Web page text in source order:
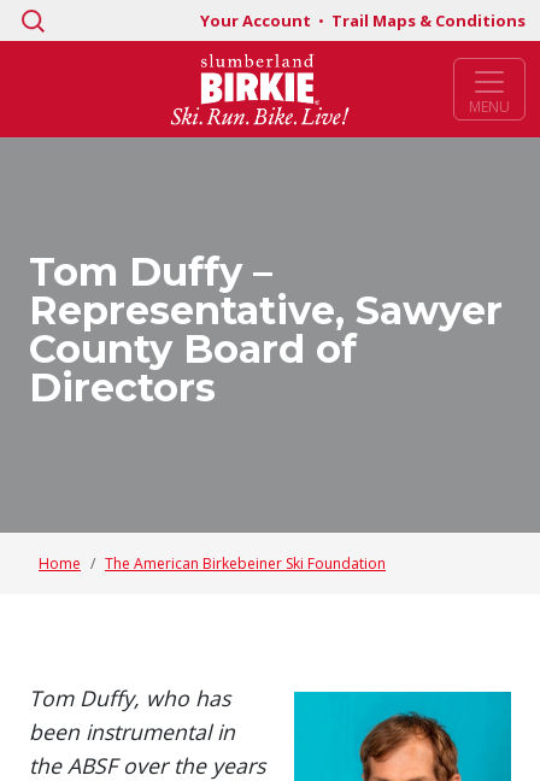
Search
Your Account • Trail Maps & Conditions
MENU
Tom Duffy –
Representative, Sawyer
County Board of
Directors
Home The American Birkebeiner Ski Foundation
Tom Duffy, who has
been instrumental in
the ABSF over the years